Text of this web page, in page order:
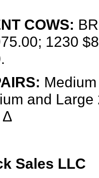
COWS:
1230
and
∆
Sales LLC